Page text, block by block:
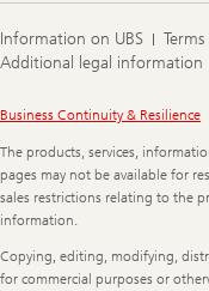
Information on UBS
Additional legal information
Legal
Business Continuity & Resilience
The products, services,
pages may not be available for
sales restrictions relating to the
information.
Copying, editing, modifying,
for commercial purposes or